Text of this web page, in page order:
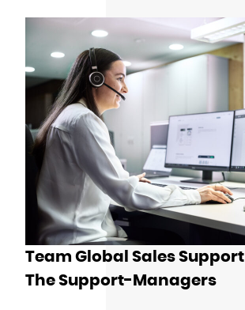
Team Global Sales Support
The Support-Managers